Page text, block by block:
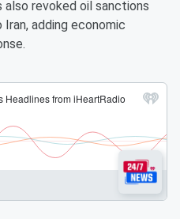
also revoked oil sanctions
adding economic